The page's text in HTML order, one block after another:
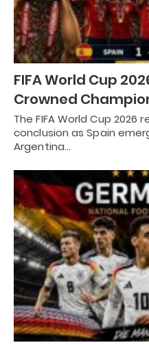
FIFA World Cup
Crowned
The FIFA World Cup
conclusion as Spain
Argentina…